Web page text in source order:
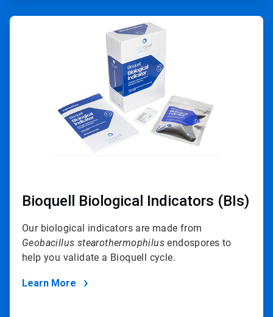
ArticleTile
Bioquell Biological Indicators (BIs)
Our biological indicators are made from
Geobacillus stearothermophilus endospores to
help you validate a Bioquell cycle.
Learn More